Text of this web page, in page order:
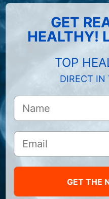
GET
HEALTHY!
TOP
DIRECT IN
GET THE